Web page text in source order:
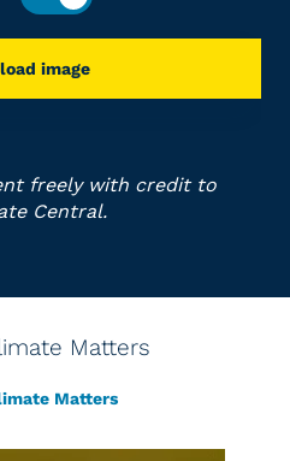
image
freely with credit to
Central.
Matters
Matters